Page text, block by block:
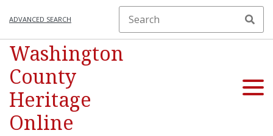
ADVANCED SEARCH
Washington
County
Heritage
Online